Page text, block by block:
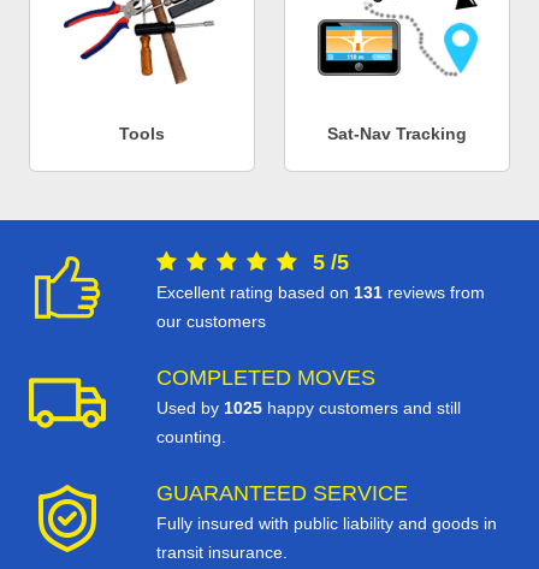
Tools Sat-Nav Tracking
5 /5
Excellent rating based on 131 reviews from
our customers
COMPLETED MOVES
Used by 1025 happy customers and still
counting.
GUARANTEED SERVICE
Fully insured with public liability and goods in
transit insurance.